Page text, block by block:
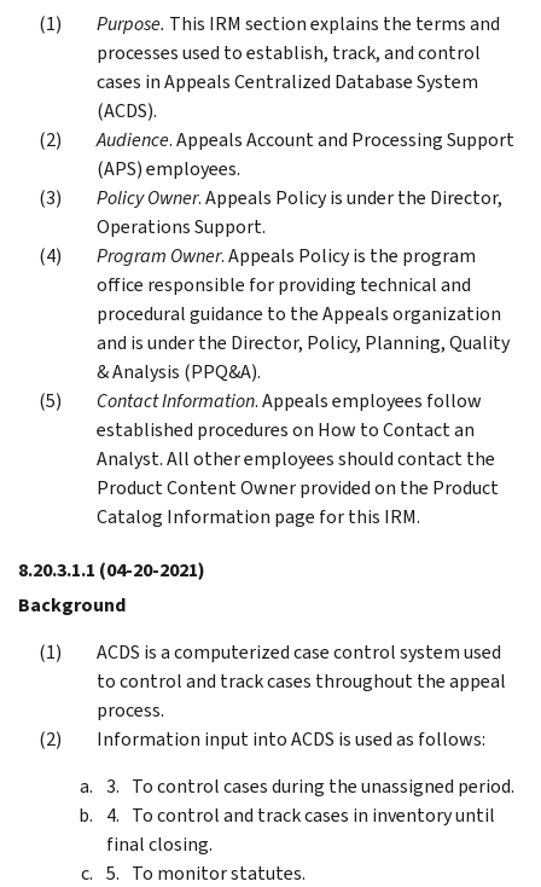
Purpose. This IRM section explains the terms and
processes used to establish, track, and control
cases in Appeals Centralized Database System
(ACDS).
Audience. Appeals Account and Processing Support
(APS) employees.
Policy Owner. Appeals Policy is under the Director,
Operations Support.
Program Owner. Appeals Policy is the program
office responsible for providing technical and
procedural guidance to the Appeals organization
and is under the Director, Policy, Planning, Quality
& Analysis (PPQ&A).
Contact Information. Appeals employees follow
established procedures on How to Contact an
Analyst. All other employees should contact the
Product Content Owner provided on the Product
Catalog Information page for this IRM.
8.20.3.1.1 (04-20-2021)
Background
ACDS is a computerized case control system used
to control and track cases throughout the appeal
process.
Information input into ACDS is used as follows:
To control cases during the unassigned period.
To control and track cases in inventory until
final closing.
To monitor statutes.